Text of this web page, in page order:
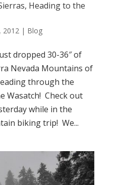
Heading to the
2012| Blog
dropped 30-36″ of
Nevada Mountains of
through the
Wasatch! Check out
while in the
biking trip! We...